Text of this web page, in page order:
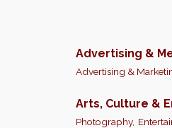
Advertising &
Advertising &
Arts, Culture &
Photography,